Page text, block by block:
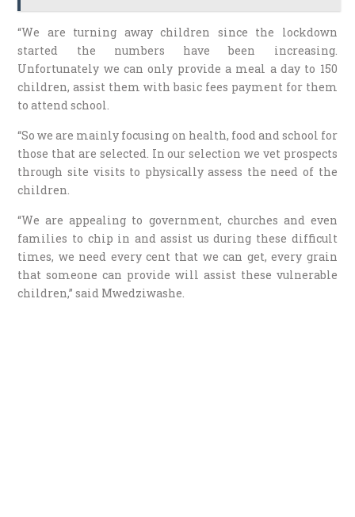
“We are turning away children since the lockdown
started the numbers have been increasing.
Unfortunately we can only provide a meal a day to 150
children, assist them with basic fees payment for them
to attend school.
“So we are mainly focusing on health, food and school for
those that are selected. In our selection we vet prospects
through site visits to physically assess the need of the
children.
“We are appealing to government, churches and even
families to chip in and assist us during these difficult
times, we need every cent that we can get, every grain
that someone can provide will assist these vulnerable
children,” said Mwedziwashe.